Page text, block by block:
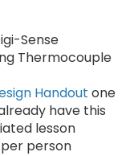
Sense
Thermocouple
Handout one
have this
lesson
person